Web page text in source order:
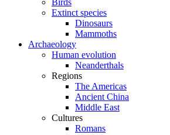
Birds
Extinct species
Dinosaurs
Mammoths
Archaeology
Human evolution
Neanderthals
Regions
The Americas
Ancient China
Middle East
Cultures
Romans